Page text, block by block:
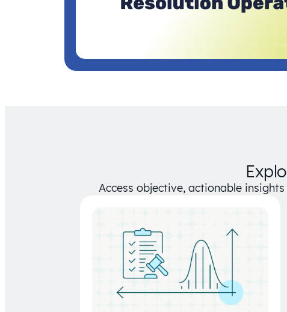
Access objective, actionable